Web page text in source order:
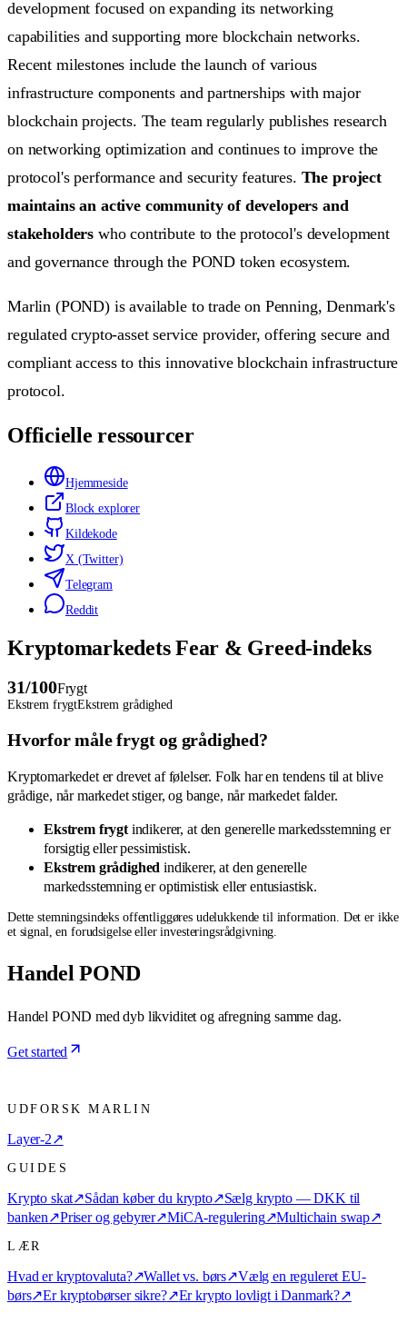
development focused on expanding its networking
capabilities and supporting more blockchain networks.
Recent milestones include the launch of various
infrastructure components and partnerships with major
blockchain projects. The team regularly publishes research
on networking optimization and continues to improve the
protocol's performance and security features. The project
maintains an active community of developers and
stakeholders who contribute to the protocol's development
and governance through the POND token ecosystem.
Marlin (POND) is available to trade on Penning, Denmark's
regulated crypto-asset service provider, offering secure and
compliant access to this innovative blockchain infrastructure
protocol.
Officielle ressourcer
Hjemmeside
Block explorer
Kildekode
X (Twitter)
Telegram
Reddit
Kryptomarkedets Fear & Greed-indeks
31/100Frygt
Ekstrem frygtEkstrem grådighed
Hvorfor måle frygt og grådighed?
Kryptomarkedet er drevet af følelser. Folk har en tendens til at blive
grådige, når markedet stiger, og bange, når markedet falder.
Ekstrem frygt indikerer, at den generelle markedsstemning er
forsigtig eller pessimistisk.
Ekstrem grådighed indikerer, at den generelle
markedsstemning er optimistisk eller entusiastisk.
Dette stemningsindeks offentliggøres udelukkende til information. Det er ikke
et signal, en forudsigelse eller investeringsrådgivning.
Handel POND
Handel POND med dyb likviditet og afregning samme dag.
Get started
UDFORSK MARLIN
Layer-2↗
GUIDES
Krypto skat↗Sådan køber du krypto↗Sælg krypto — DKK til
banken↗Priser og gebyrer↗MiCA-regulering↗Multichain swap↗
LÆR
Hvad er kryptovaluta?↗Wallet vs. børs↗Vælg en reguleret EU-
børs↗Er kryptobørser sikre?↗Er krypto lovligt i Danmark?↗